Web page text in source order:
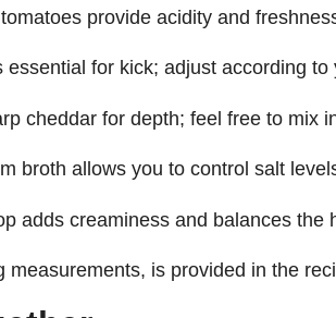
provide acidity and
essential for kick; adjust according to
cheddar for depth; feel free to mix
broth allows you to control salt
adds creaminess and balances the
is provided in the